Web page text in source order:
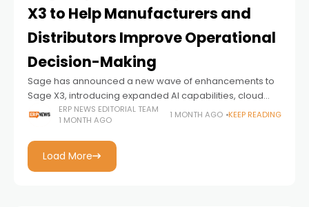
X3 to Help Manufacturers and
Distributors Improve Operational
Decision-Making
Sage has announced a new wave of enhancements to
Sage X3, introducing expanded AI capabilities, cloud
innovations, and manufacturing intelligence designed to
help manufacturers and distributors make faster, more
informed
ERP NEWS EDITORIAL TEAM
1 MONTH AGO
1 MONTH AGO KEEP READING
Load More